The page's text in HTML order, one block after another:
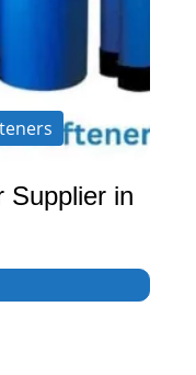
Supplier in